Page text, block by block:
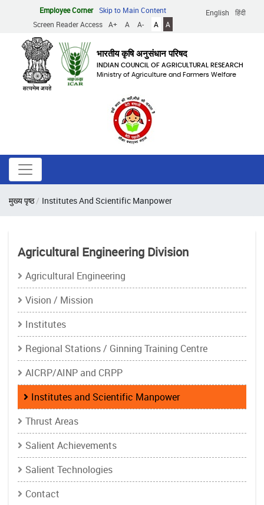
content
English हिंदी
Employee Corner
Skip to Main Content
Screen Reader Access
A+ A A- A A
भारतीय कृषि अनुसंधान परिषद
INDIAN COUNCIL OF AGRICULTURAL RESEARCH
Ministry of Agriculture and Farmers Welfare
Breadcrumb
मुख्य पृष्ठ Institutes And Scientific Manpower
Agricultural Engineering Division
Agricultural Engineering
Vision / Mission
Institutes
Regional Stations / Ginning Training Centre
AICRP/AINP and CRPP
Institutes and Scientific Manpower
Thrust Areas
Salient Achievements
Salient Technologies
Contact